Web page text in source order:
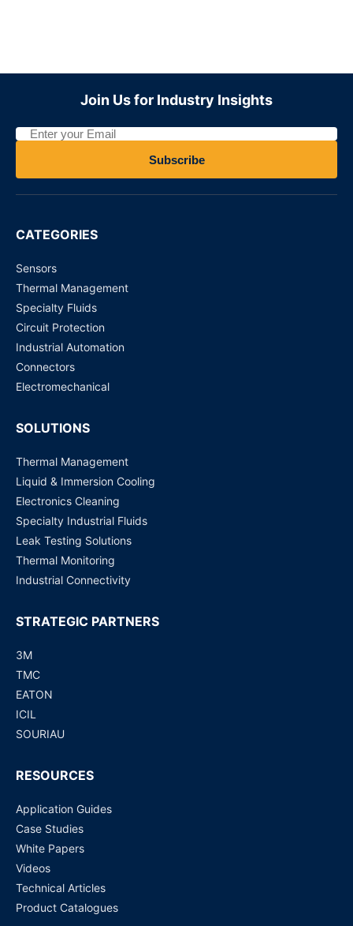
Request for Price
Request for Price
Join Us for Industry Insights
Subscribe
CATEGORIES
Sensors
Thermal Management
Specialty Fluids
Circuit Protection
Industrial Automation
Connectors
Electromechanical
SOLUTIONS
Thermal Management
Liquid & Immersion Cooling
Electronics Cleaning
Specialty Industrial Fluids
Leak Testing Solutions
Thermal Monitoring
Industrial Connectivity
STRATEGIC PARTNERS
3M
TMC
EATON
ICIL
SOURIAU
RESOURCES
Application Guides
Case Studies
White Papers
Videos
Technical Articles
Product Catalogues